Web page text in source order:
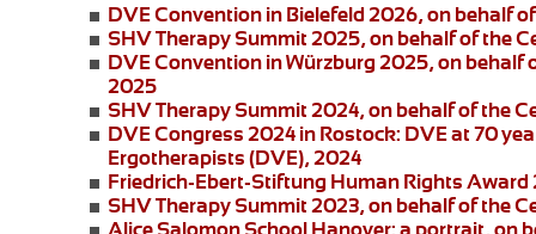
DVE Convention in Bielefeld 2026, on behalf
SHV Therapy Summit 2025, on behalf of the
DVE Convention in Würzburg 2025, on behalf
2025
SHV Therapy Summit 2024, on behalf of the
DVE Congress 2024 in Rostock: DVE at 70
Ergotherapists (DVE), 2024
Friedrich-Ebert-Stiftung Human Rights Award
SHV Therapy Summit 2023, on behalf of the
Alice Salomon School Hanover: a portrait, on